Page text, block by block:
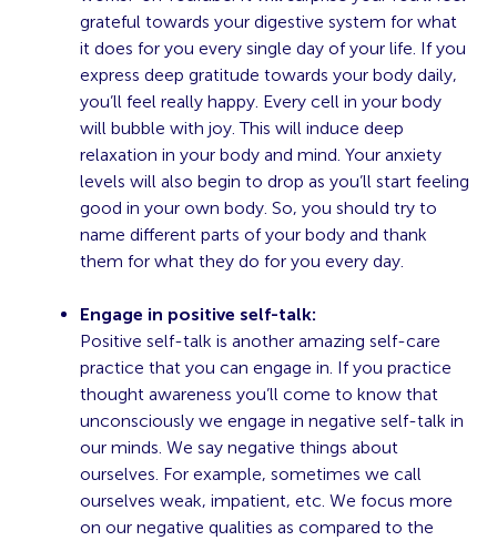
grateful towards your digestive system for what
it does for you every single day of your life. If you
express deep gratitude towards your body daily,
you’ll feel really happy. Every cell in your body
will bubble with joy. This will induce deep
relaxation in your body and mind. Your anxiety
levels will also begin to drop as you’ll start feeling
good in your own body. So, you should try to
name different parts of your body and thank
them for what they do for you every day.
Engage in positive self-talk:
Positive self-talk is another amazing self-care
practice that you can engage in. If you practice
thought awareness you’ll come to know that
unconsciously we engage in negative self-talk in
our minds. We say negative things about
ourselves. For example, sometimes we call
ourselves weak, impatient, etc. We focus more
on our negative qualities as compared to the